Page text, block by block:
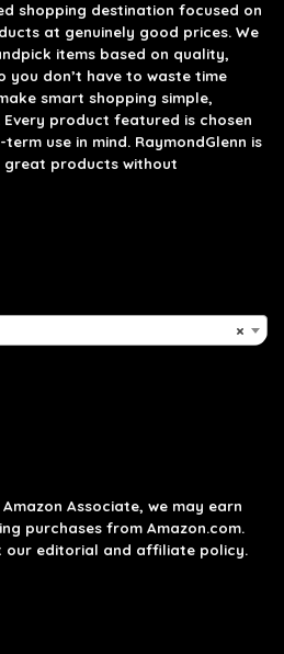
shopping destination focused on
at genuinely good prices. We
items based on quality,
you don’t have to waste time
smart shopping simple,
product featured is chosen
use in mind. RaymondGlenn is
products without
×
Amazon Associate, we may earn
purchases from Amazon.com.
our editorial and affiliate policy.